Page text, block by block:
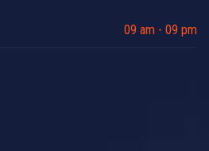
09 am - 09 pm